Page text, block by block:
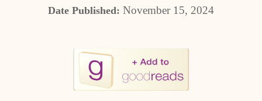
Date Published: November 15, 2024